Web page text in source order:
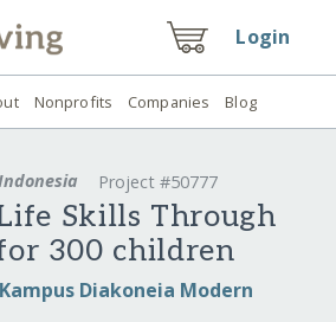
Login
Nonprofits Companies Blog
Project #50777
Skills Through
300 children
Diakoneia Modern